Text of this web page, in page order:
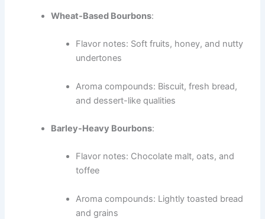
Wheat-Based Bourbons:
Flavor notes: Soft fruits, honey, and nutty
undertones
Aroma compounds: Biscuit, fresh bread,
and dessert-like qualities
Barley-Heavy Bourbons:
Flavor notes: Chocolate malt, oats, and
toffee
Aroma compounds: Lightly toasted bread
and grains